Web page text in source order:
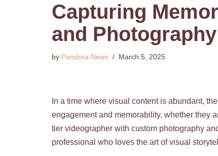
Capturing
and Photography
by Pandora News March 5, 2025
In a time where visual content is abundant,
engagement and memorability, whether they
tier videographer with custom photography
professional who loves the art of visual